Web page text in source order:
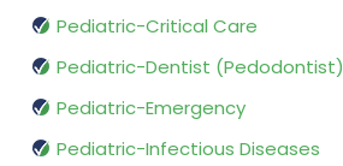
Pediatric-Critical Care
Pediatric-Dentist (Pedodontist)
Pediatric-Emergency
Pediatric-Infectious Diseases